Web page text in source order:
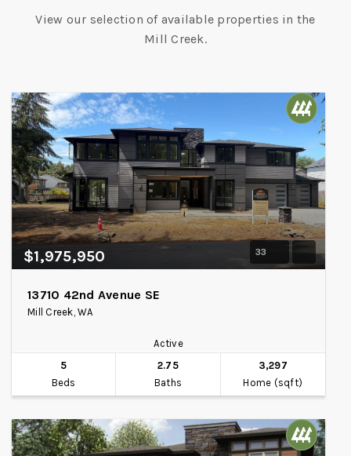
View our selection of available properties in the
Mill Creek.
$1,975,950 33
13710 42nd Avenue SE
Mill Creek, WA
Active
5
Beds
2.75
Baths
3,297
Home (sqft)